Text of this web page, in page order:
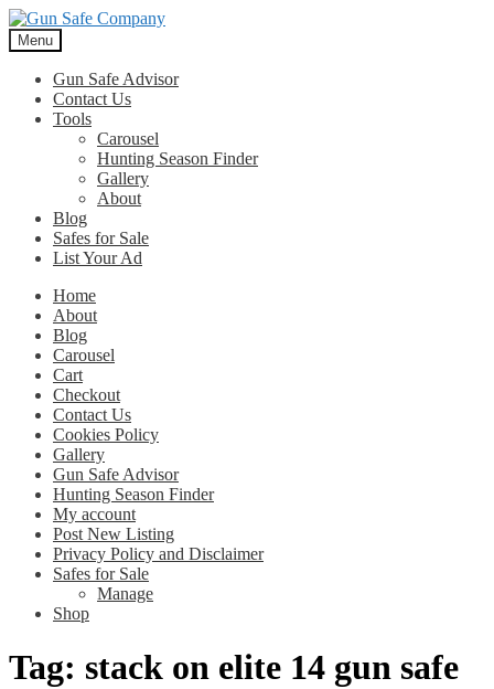
Skip
to
navigation
Skip
to
content
Menu
Gun Safe Advisor
Contact Us
Tools
Carousel
Hunting Season Finder
Gallery
About
Blog
Safes for Sale
List Your Ad
Home
About
Blog
Carousel
Cart
Checkout
Contact Us
Cookies Policy
Gallery
Gun Safe Advisor
Hunting Season Finder
My account
Post New Listing
Privacy Policy and Disclaimer
Safes for Sale
Manage
Shop
Tag: stack on elite 14 gun safe